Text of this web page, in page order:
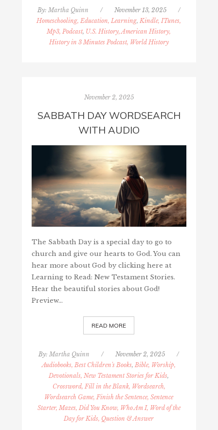
By: Martha Quinn / November 13, 2025
/
Homeschooling, Education, Learning,Kindle, ITunes,
Mp3, Podcast, U.S. History, American History,
History in 3 Minutes Podcast, World History
November 2, 2025
SABBATH DAY WORDSEARCH
WITH AUDIO
The Sabbath Day is a special day to go to
church and give our hearts to God. You can
hear more about God by clicking here at
Learning to Read: New Testament Stories.
Hear the beautiful stories about God!
Preview…
READ MORE
By: Martha Quinn / November 2, 2025
/
Audiobooks, Best Children's Books, Bible, Worship,
Devotionals, New Testament Stories for Kids,
Crossword, Fill in the Blank, Wordsearch,
Wordsearch Game, Finish the Sentence, Sentence
Starter, Mazes, Did You Know, Who Am I, Word of the
Day for Kids, Question & Answer